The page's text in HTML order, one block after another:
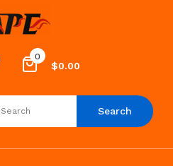
0
$0.00
Search